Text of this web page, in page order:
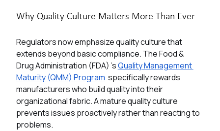
Why Quality Culture Matters More Than Ever
Regulators now emphasize quality culture that
extends beyond basic compliance. The Food &
Drug Administration (FDA) 'sQuality Management
Maturity (QMM) Program specifically rewards
manufacturers who build quality into their
organizational fabric. A mature quality culture
prevents issues proactively rather than reacting to
problems.